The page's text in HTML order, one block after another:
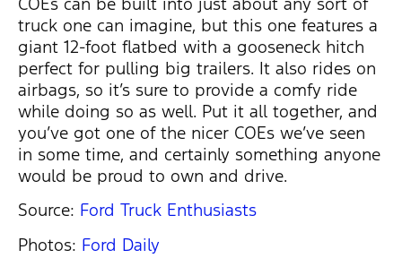
truck one can imagine, but this one features a
giant 12-foot flatbed with a gooseneck hitch
perfect for pulling big trailers. It also rides on
airbags, so it’s sure to provide a comfy ride
while doing so as well. Put it all together, and
you’ve got one of the nicer COEs we’ve seen
in some time, and certainly something anyone
would be proud to own and drive.
Source: Ford Truck Enthusiasts
Photos: Ford Daily